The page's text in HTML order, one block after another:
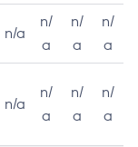
n/a
n/
a
n/
a
n/
a
n/a
n/
a
n/
a
n/
a